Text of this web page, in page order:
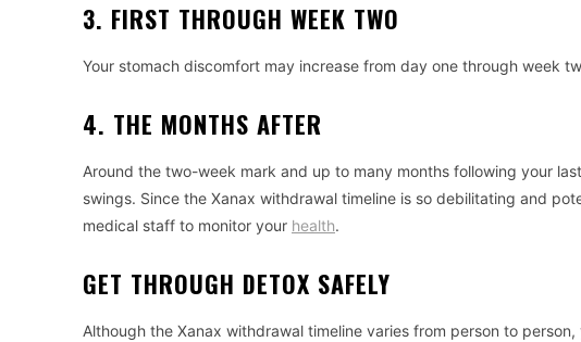
3. FIRST THROUGH WEEK TWO
Your stomach discomfort may increase from day one through week
4. THE MONTHS AFTER
Around the two-week mark and up to many months following your
swings. Since the Xanax withdrawal timeline is so debilitating and
medical staff to monitor your health.
GET THROUGH DETOX SAFELY
Although the Xanax withdrawal timeline varies from person to